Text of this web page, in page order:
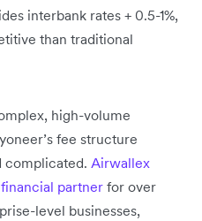
interbank rates + 0.5-1%,
than traditional
high-volume
fee structure
complicated. Airwallex
partner for over
level businesses,